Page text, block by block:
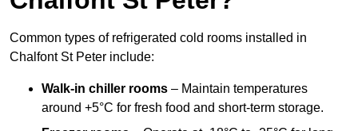
Common types of refrigerated cold rooms installed in
Chalfont St Peter include:
Walk-in chiller rooms – Maintain temperatures
around +5°C for fresh food and short-term storage.